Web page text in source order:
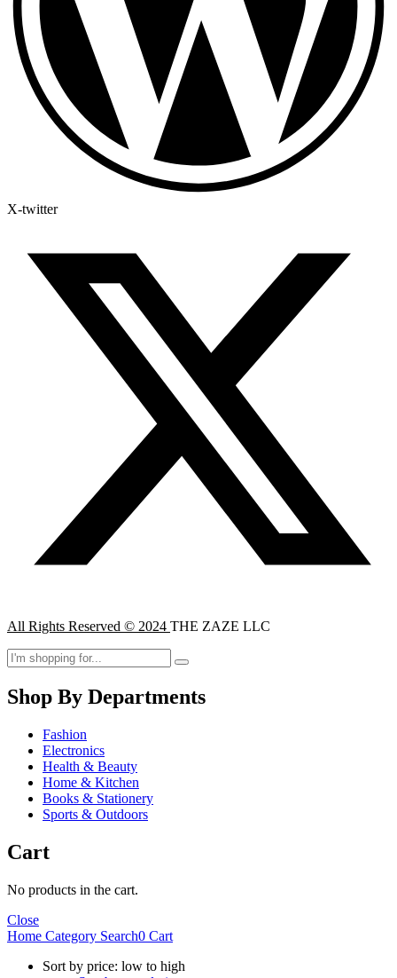
X-twitter
All Rights Reserved © 2024 THE ZAZE LLC
Shop By Departments
Fashion
Electronics
Health & Beauty
Home & Kitchen
Books & Stationery
Sports & Outdoors
Cart
No products in the cart.
Close
Home Category Search0 Cart
Sort by price: low to high